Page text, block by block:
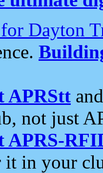
Dayton
APRStt
not just
APRS-
it in your